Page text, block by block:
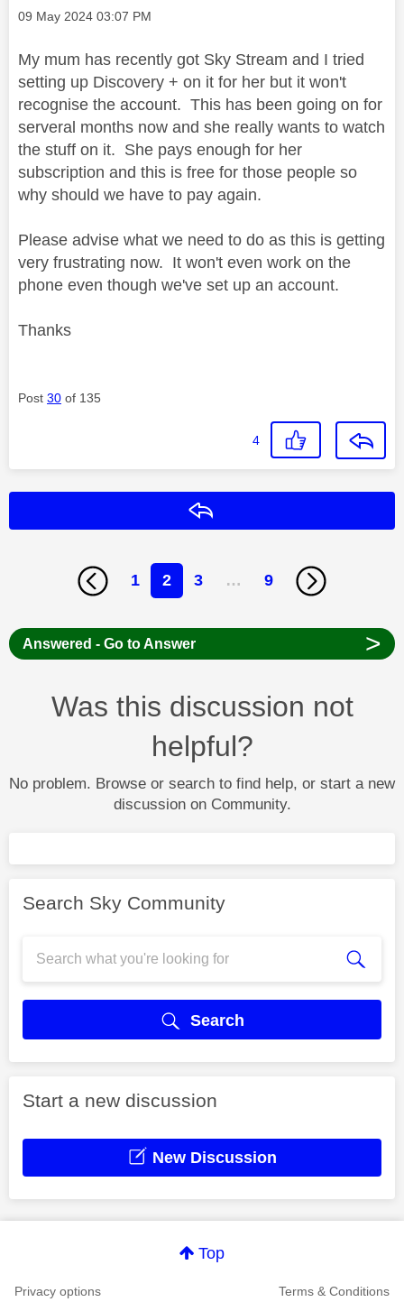
Message posted on
‎09 May 2024 03:07 PM
My mum has recently got Sky Stream and I tried
setting up Discovery + on it for her but it won't
recognise the account. This has been going on for
serveral months now and she really wants to watch
the stuff on it. She pays enough for her
subscription and this is free for those people so
why should we have to pay again.
Please advise what we need to do as this is getting
very frustrating now. It won't even work on the
phone even though we've set up an account.
Thanks
Post 30 of 135
4
1 2 3 … 9
Answered - Go to Answer >
Was this discussion not
helpful?
No problem. Browse or search to find help, or start a new
discussion on Community.
Search Sky Community
Search
Start a new discussion
New Discussion
Top
Privacy options
Terms & Conditions